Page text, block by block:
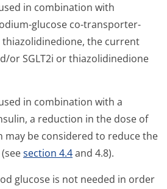
in combination with
glucose co-transporter-
thiazolidinedione, the current
or SGLT2i or thiazolidinedione
in combination with a
a reduction in the dose of
be considered to reduce the
section 4.4and 4.8).
glucose is not needed in order